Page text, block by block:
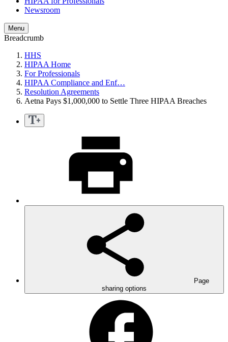
Newsroom
Menu
Breadcrumb
HHS
HIPAA Home
For Professionals
HIPAA Compliance and Enf…
Resolution Agreements
Aetna Pays $1,000,000 to Settle Three HIPAA Breaches
Page
sharing options